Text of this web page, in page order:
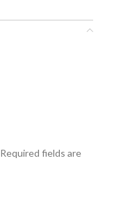
Required fields are